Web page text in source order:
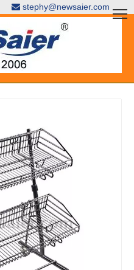
 stephy@newsaier.com